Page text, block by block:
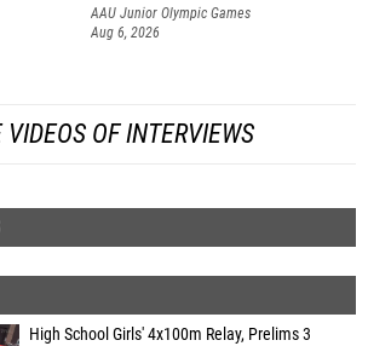
AAU Junior Olympic Games
Aug 6, 2026
VIDEOS OF INTERVIEWS
High School Girls' 4x100m Relay, Prelims 3